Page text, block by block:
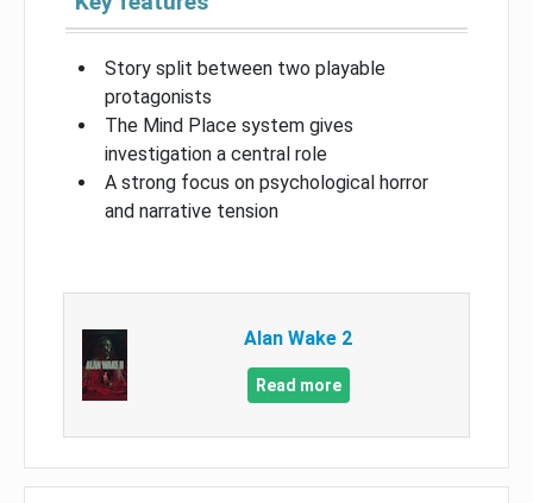
Story split between two playable
protagonists
The Mind Place system gives
investigation a central role
A strong focus on psychological horror
and narrative tension
Alan Wake 2
Read more